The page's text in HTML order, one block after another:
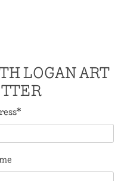
LOGAN ART
*